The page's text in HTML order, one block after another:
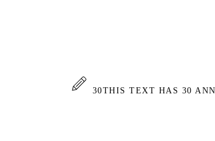
30THIS TEXT HAS 30